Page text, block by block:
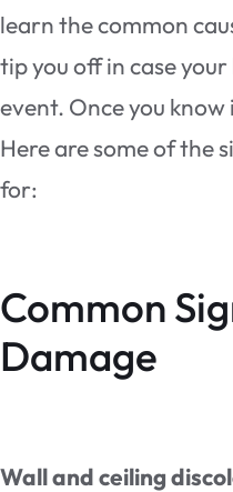
learn the common
tip you off in case
event. Once you
Here are some of the
for:
Common
Damage
Wall and ceiling